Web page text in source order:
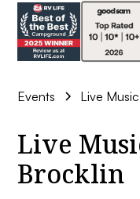
Events Live Music
Live
Brocklin